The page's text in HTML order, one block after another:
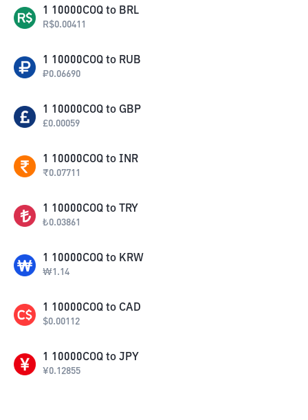
1 10000COQ to BRL
R$0.00411
1 10000COQ to RUB
₽0.06690
1 10000COQ to GBP
£0.00059
1 10000COQ to INR
₹0.07711
1 10000COQ to TRY
₺0.03861
1 10000COQ to KRW
₩1.14
1 10000COQ to CAD
$0.00112
1 10000COQ to JPY
¥0.12855